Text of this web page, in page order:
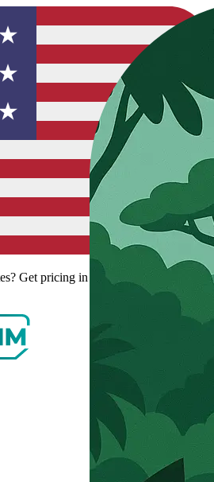
? Get pricing in your local currency.